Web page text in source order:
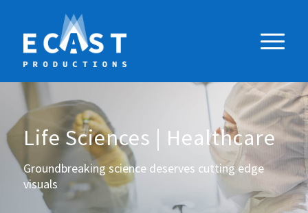
Life Sciences | Healthcare
Groundbreaking science deserves cutting edge
visuals